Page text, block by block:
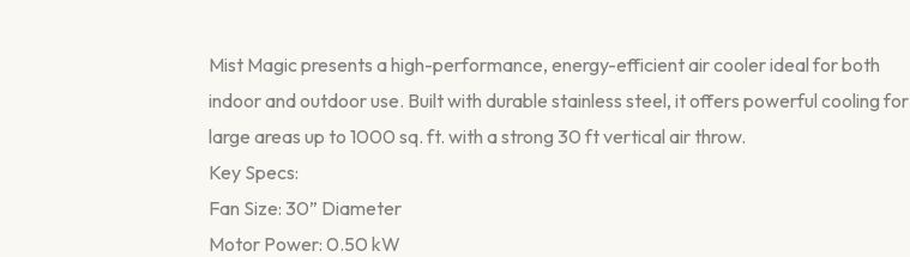
Mist Magic presents a high-performance, energy-efficient air cooler ideal for both
indoor and outdoor use. Built with durable stainless steel, it offers powerful cooling for
large areas up to 1000 sq. ft. with a strong 30 ft vertical air throw.
Key Specs:
Fan Size: 30” Diameter
Motor Power: 0.50 kW